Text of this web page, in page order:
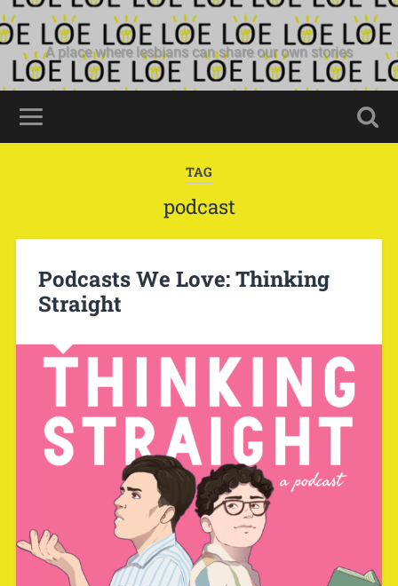
A place where lesbians can share our own stories
TAG
podcast
Podcasts We Love: Thinking
Straight